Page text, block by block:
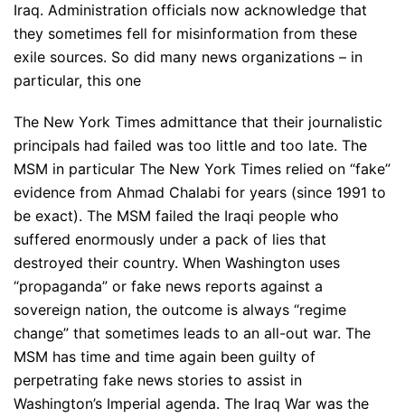
Iraq. Administration officials now acknowledge that
they sometimes fell for misinformation from these
exile sources. So did many news organizations – in
particular, this one
The New York Times admittance that their journalistic
principals had failed was too little and too late. The
MSM in particular The New York Times relied on “fake”
evidence from Ahmad Chalabi for years (since 1991 to
be exact). The MSM failed the Iraqi people who
suffered enormously under a pack of lies that
destroyed their country. When Washington uses
“propaganda” or fake news reports against a
sovereign nation, the outcome is always “regime
change” that sometimes leads to an all-out war. The
MSM has time and time again been guilty of
perpetrating fake news stories to assist in
Washington’s Imperial agenda. The Iraq War was the